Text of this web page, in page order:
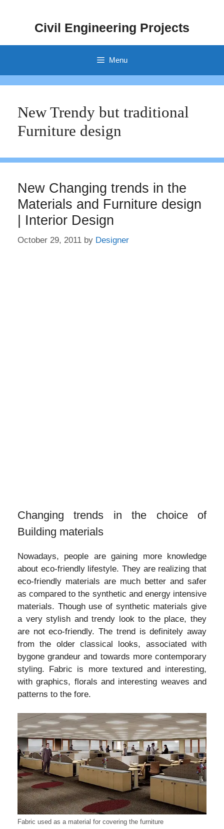
Civil Engineering Projects
Menu
New Trendy but traditional
Furniture design
New Changing trends in the
Materials and Furniture design
| Interior Design
October 29, 2011 by Designer
Changing trends in the choice of
Building materials
Nowadays, people are gaining more knowledge
about eco-friendly lifestyle. They are realizing that
eco-friendly materials are much better and safer
as compared to the synthetic and energy intensive
materials. Though use of synthetic materials give
a very stylish and trendy look to the place, they
are not eco-friendly. The trend is definitely away
from the older classical looks, associated with
bygone grandeur and towards more contemporary
styling. Fabric is more textured and interesting,
with graphics, florals and interesting weaves and
patterns to the fore.
Fabric used as a material for covering the furniture